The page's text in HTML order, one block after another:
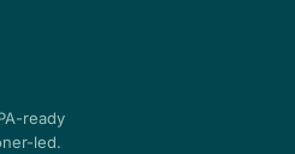
ready
led.